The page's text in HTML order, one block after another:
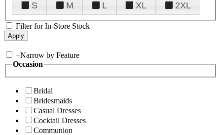
S
M L XL 2XL
Filter for In-Store Stock
+Narrow by Feature
Occasion
Bridal
Bridesmaids
Casual Dresses
Cocktail Dresses
Communion